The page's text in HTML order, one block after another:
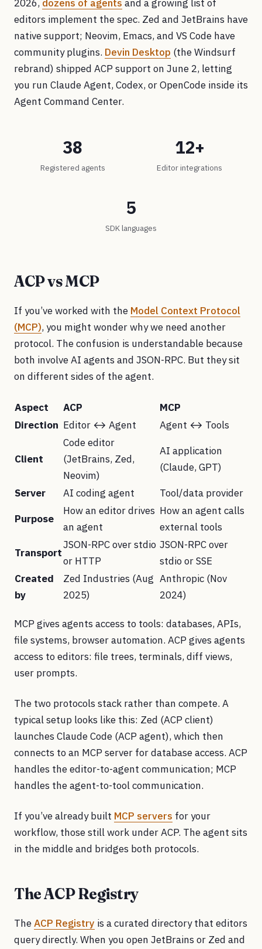
2026, dozens of agents and a growing list of
editors implement the spec. Zed and JetBrains have
native support; Neovim, Emacs, and VS Code have
community plugins. Devin Desktop (the Windsurf
rebrand) shipped ACP support on June 2, letting
you run Claude Agent, Codex, or OpenCode inside its
Agent Command Center.
38
Registered agents
12+
Editor integrations
5
SDK languages
ACP vs MCP
If you’ve worked with the Model Context Protocol
(MCP), you might wonder why we need another
protocol. The confusion is understandable because
both involve AI agents and JSON-RPC. But they sit
on different sides of the agent.
Aspect ACP
MCP
Direction Editor ↔ Agent Agent ↔ Tools
Client
Code editor
(JetBrains, Zed,
Neovim)
AI application
(Claude, GPT)
Server
AI coding agent
Tool/data provider
Purpose
How an editor drives
an agent
How an agent calls
external tools
Transport
JSON-RPC over stdio
or HTTP
JSON-RPC over
stdio or SSE
Created
by
Zed Industries (Aug
2025)
Anthropic (Nov
2024)
MCP gives agents access to tools: databases, APIs,
file systems, browser automation. ACP gives agents
access to editors: file trees, terminals, diff views,
user prompts.
The two protocols stack rather than compete. A
typical setup looks like this: Zed (ACP client)
launches Claude Code (ACP agent), which then
connects to an MCP server for database access. ACP
handles the editor-to-agent communication; MCP
handles the agent-to-tool communication.
If you’ve already built MCP servers for your
workflow, those still work under ACP. The agent sits
in the middle and bridges both protocols.
The ACP Registry
TheACP Registry is a curated directory that editors
query directly. When you open JetBrains or Zed and